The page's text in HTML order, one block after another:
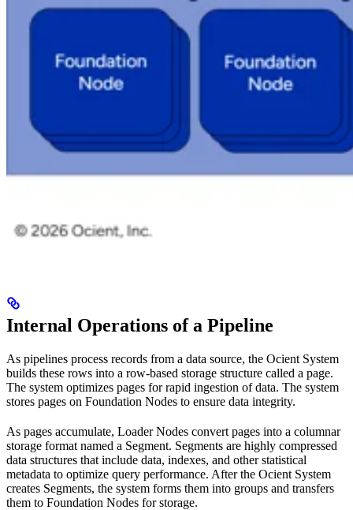
Internal Operations of a Pipeline
As pipelines process records from a data source, the Ocient System
builds these rows into a row-based storage structure called a page.
The system optimizes pages for rapid ingestion of data. The system
stores pages on Foundation Nodes to ensure data integrity.
As pages accumulate, Loader Nodes convert pages into a columnar
storage format named a Segment. Segments are highly compressed
data structures that include data, indexes, and other statistical
metadata to optimize query performance. After the Ocient System
creates Segments, the system forms them into groups and transfers
them to Foundation Nodes for storage.